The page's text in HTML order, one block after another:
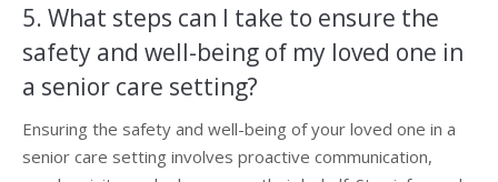
5. What steps can I take to ensure the
safety and well-being of my loved one in
a senior care setting?
Ensuring the safety and well-being of your loved one in a
senior care setting involves proactive communication,